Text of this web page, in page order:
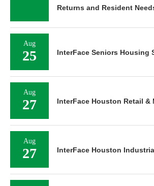
Returns and Resident
Aug
25 InterFace Seniors Housing
Aug
27 InterFace Houston Retail &
Aug
27 InterFace Houston